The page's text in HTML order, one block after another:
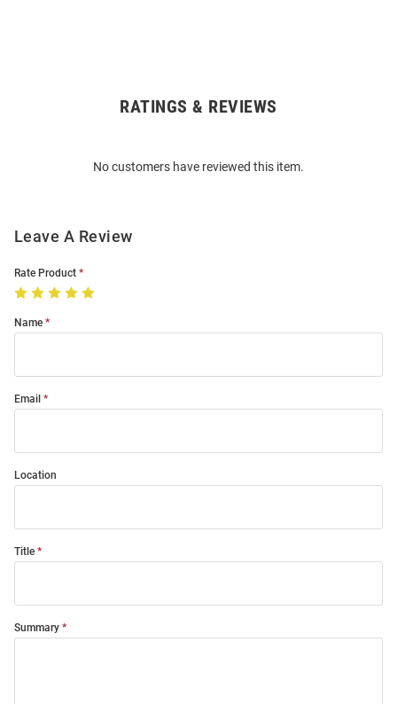
RATINGS & REVIEWS
No customers have reviewed this item.
Leave A Review
Rate Product
Name
Email
Location
Title
Summary